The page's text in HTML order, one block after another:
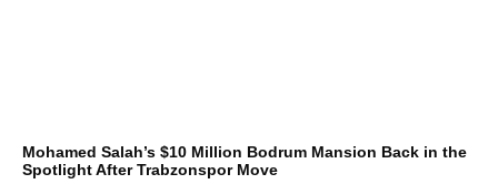
Mohamed Salah’s $10 Million Bodrum Mansion Back in the
Spotlight After Trabzonspor Move